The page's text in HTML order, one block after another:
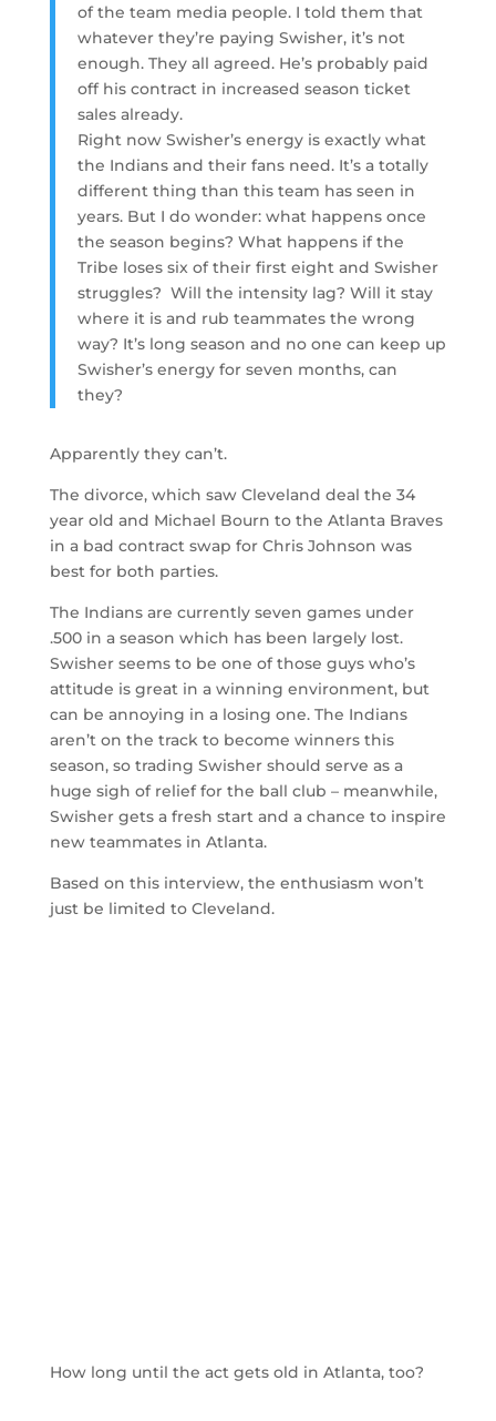
of the team media people. I told them that
whatever they’re paying Swisher, it’s not
enough. They all agreed. He’s probably paid
off his contract in increased season ticket
sales already.
Right now Swisher’s energy is exactly what
the Indians and their fans need. It’s a totally
different thing than this team has seen in
years. But I do wonder: what happens once
the season begins? What happens if the
Tribe loses six of their first eight and Swisher
struggles? Will the intensity lag? Will it stay
where it is and rub teammates the wrong
way? It’s long season and no one can keep up
Swisher’s energy for seven months, can
they?
Apparently they can’t.
The divorce, which saw Cleveland deal the 34
year old and Michael Bourn to the Atlanta Braves
in a bad contract swap for Chris Johnson was
best for both parties.
The Indians are currently seven games under
.500 in a season which has been largely lost.
Swisher seems to be one of those guys who’s
attitude is great in a winning environment, but
can be annoying in a losing one. The Indians
aren’t on the track to become winners this
season, so trading Swisher should serve as a
huge sigh of relief for the ball club – meanwhile,
Swisher gets a fresh start and a chance to inspire
new teammates in Atlanta.
Based on this interview, the enthusiasm won’t
just be limited to Cleveland.
How long until the act gets old in Atlanta, too?